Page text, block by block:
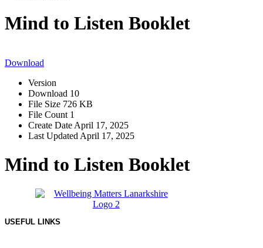
Mind to Listen Booklet
Download
Version
Download 10
File Size 726 KB
File Count 1
Create Date April 17, 2025
Last Updated April 17, 2025
Mind to Listen Booklet
USEFUL LINKS